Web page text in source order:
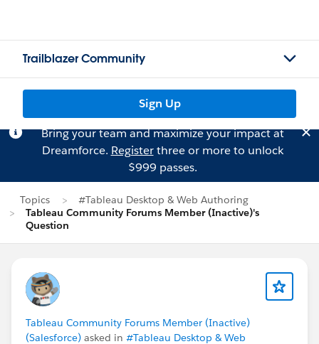
Trailblazer Community
Sign Up
Bring your team and maximize your impact at
Dreamforce. Registerthree or more to unlock
$999 passes.
Topics
#Tableau Desktop & Web Authoring
Tableau Community Forums Member (Inactive)'s
Question
Tableau Community Forums Member (Inactive)
(Salesforce) asked in #Tableau Desktop & Web